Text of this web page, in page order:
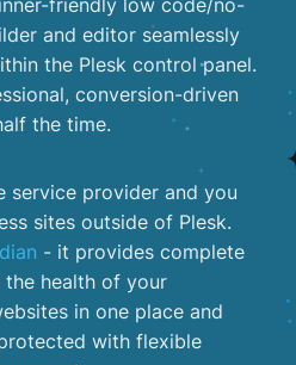
and editor seamlessly
the Plesk control panel.
conversion-driven
the time.
service provider and you
sites outside of Plesk.
- it provides complete
health of your
in one place and
with flexible